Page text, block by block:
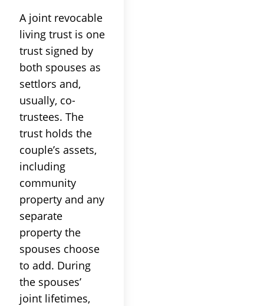
A joint revocable
living trust is one
trust signed by
both spouses as
settlors and,
usually, co-
trustees. The
trust holds the
couple’s assets,
including
community
property and any
separate
property the
spouses choose
to add. During
the spouses’
joint lifetimes,